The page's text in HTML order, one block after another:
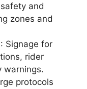
and
zones and
: Signage for
rider
warnings.
protocols